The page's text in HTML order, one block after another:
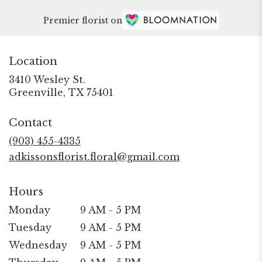
Premier florist on
Location
3410 Wesley St.
Greenville, TX 75401
Contact
(903) 455-4335
adkissonsflorist.floral@gmail.com
Hours
Monday
9 AM - 5 PM
Tuesday
9 AM - 5 PM
Wednesday
9 AM - 5 PM